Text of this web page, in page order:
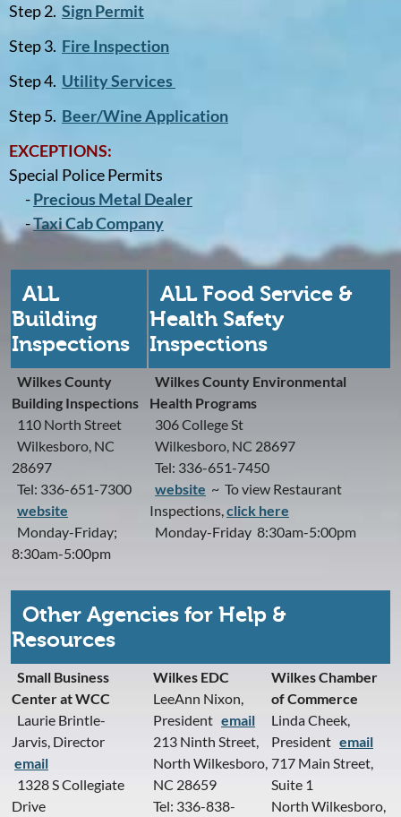
Step 2. Sign Permit
Step 3. Fire Inspection
Step 4. Utility Services
Step 5. Beer/Wine Application
EXCEPTIONS:
Special Police Permits
-Precious Metal Dealer
-Taxi Cab Company
ALL
Building
Inspections
ALL Food Service &
Health Safety
Inspections
Wilkes County
Building Inspections
110 North Street
Wilkesboro, NC
28697
Tel: 336-651-7300
website
Monday-Friday;
8:30am-5:00pm
Wilkes County Environmental
Health Programs
306 College St
Wilkesboro, NC 28697
Tel: 336-651-7450
website ~ To view Restaurant
Inspections,click here
Monday-Friday 8:30am-5:00pm
Other Agencies for Help &
Resources
Small Business
Center at WCC
Laurie Brintle-
Jarvis, Director
email
1328 S Collegiate
Drive
Wilkes EDC
LeeAnn Nixon,
President email
213 Ninth Street,
North Wilkesboro,
NC 28659
Tel: 336-838-
Wilkes Chamber
of Commerce
Linda Cheek,
President email
717 Main Street,
Suite 1
North Wilkesboro,